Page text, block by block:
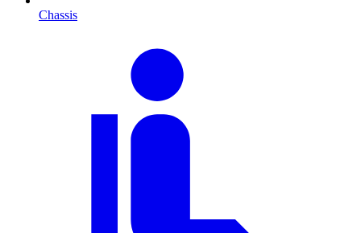
Chassis